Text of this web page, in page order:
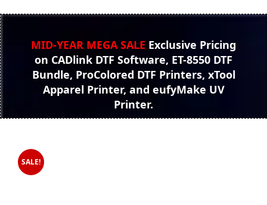
MID-YEAR MEGA SALE Exclusive Pricing
on CADlink DTF Software, ET-8550 DTF
Bundle, ProColored DTF Printers, xTool
Apparel Printer, and eufyMake UV
Printer.
SALE!